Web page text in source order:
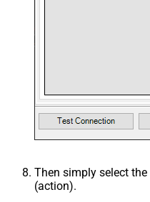
Then simply select the
(action).